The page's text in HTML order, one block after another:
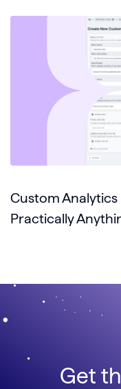
Custom Analytics
Practically
Get